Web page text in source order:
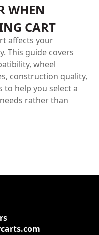
WHEN
CART
affects your
This guide covers
wheel
construction quality,
to help you select a
rather than